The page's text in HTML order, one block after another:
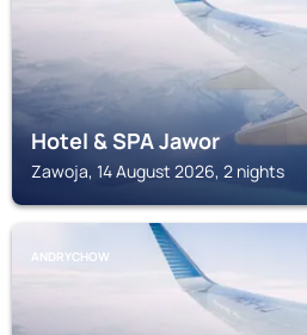
Hotel & SPA Jawor
Zawoja, 14 August 2026, 2 nights
ANDRYCHOW